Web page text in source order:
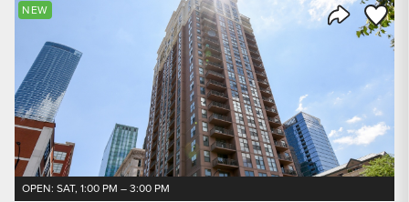
Share
Save
NEW
OPEN: SAT, 1:00 PM – 3:00 PM